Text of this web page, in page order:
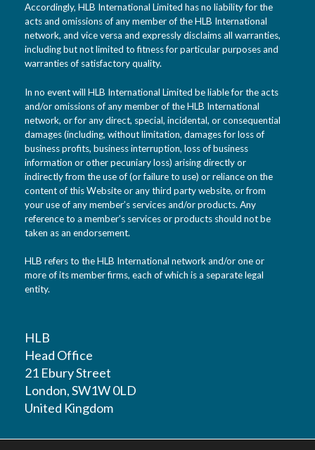
Accordingly, HLB International Limited has no liability for the
acts and omissions of any member of the HLB International
network, and vice versa and expressly disclaims all warranties,
including but not limited to fitness for particular purposes and
warranties of satisfactory quality.
In no event will HLB International Limited be liable for the acts
and/or omissions of any member of the HLB International
network, or for any direct, special, incidental, or consequential
damages (including, without limitation, damages for loss of
business profits, business interruption, loss of business
information or other pecuniary loss) arising directly or
indirectly from the use of (or failure to use) or reliance on the
content of this Website or any third party website, or from
your use of any member’s services and/or products. Any
reference to a member’s services or products should not be
taken as an endorsement.
HLB refers to the HLB International network and/or one or
more of its member firms, each of which is a separate legal
entity.
HLB
Head Office
21 Ebury Street
London, SW1W 0LD
United Kingdom
T: +44 (0)20 7881 1100